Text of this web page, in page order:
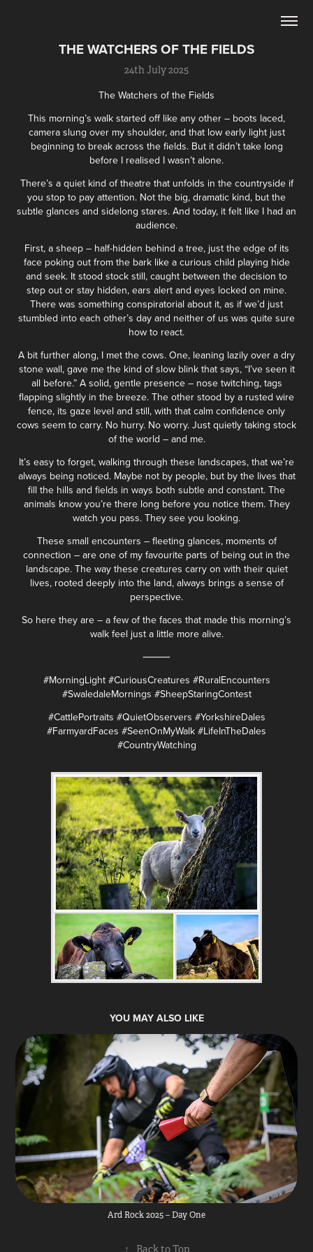
THE WATCHERS OF THE FIELDS
24th July 2025
The Watchers of the Fields
This morning’s walk started off like any other – boots laced,
camera slung over my shoulder, and that low early light just
beginning to break across the fields. But it didn’t take long
before I realised I wasn’t alone.
There’s a quiet kind of theatre that unfolds in the countryside if
you stop to pay attention. Not the big, dramatic kind, but the
subtle glances and sidelong stares. And today, it felt like I had an
audience.
First, a sheep – half-hidden behind a tree, just the edge of its
face poking out from the bark like a curious child playing hide
and seek. It stood stock still, caught between the decision to
step out or stay hidden, ears alert and eyes locked on mine.
There was something conspiratorial about it, as if we’d just
stumbled into each other’s day and neither of us was quite sure
how to react.
A bit further along, I met the cows. One, leaning lazily over a dry
stone wall, gave me the kind of slow blink that says, “I’ve seen it
all before.” A solid, gentle presence – nose twitching, tags
flapping slightly in the breeze. The other stood by a rusted wire
fence, its gaze level and still, with that calm confidence only
cows seem to carry. No hurry. No worry. Just quietly taking stock
of the world – and me.
It’s easy to forget, walking through these landscapes, that we’re
always being noticed. Maybe not by people, but by the lives that
fill the hills and fields in ways both subtle and constant. The
animals know you’re there long before you notice them. They
watch you pass. They see you looking.
These small encounters – fleeting glances, moments of
connection – are one of my favourite parts of being out in the
landscape. The way these creatures carry on with their quiet
lives, rooted deeply into the land, always brings a sense of
perspective.
So here they are – a few of the faces that made this morning’s
walk feel just a little more alive.
⸻
#MorningLight #CuriousCreatures #RuralEncounters
#SwaledaleMornings #SheepStaringContest
#CattlePortraits #QuietObservers #YorkshireDales
#FarmyardFaces #SeenOnMyWalk #LifeInTheDales
#CountryWatching
YOU MAY ALSO LIKE
Ard Rock 2025 – Day One
↑ Back to Top